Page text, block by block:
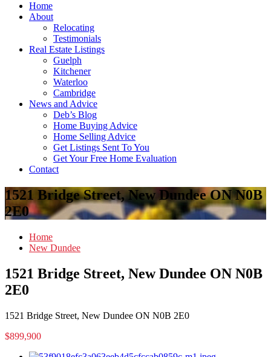
Home
About
Relocating
Testimonials
Real Estate Listings
Guelph
Kitchener
Waterloo
Cambridge
News and Advice
Deb’s Blog
Home Buying Advice
Home Selling Advice
Get Listings Sent To You
Get Your Free Home Evaluation
Contact
1521 Bridge Street, New Dundee ON N0B
2E0
Home
New Dundee
1521 Bridge Street, New Dundee ON N0B
2E0
1521 Bridge Street, New Dundee ON N0B 2E0
$899,900